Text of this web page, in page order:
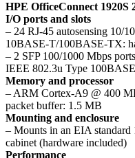
HPE OfficeConnect 1920S
I/O ports and slots
– 24 RJ-45 autosensing 10/
10BASE-T/100BASE-TX:
– 2 SFP 100/1000 Mbps
IEEE 802.3u Type
Memory and processor
– ARM Cortex-A9 @ 400
packet buffer: 1.5 MB
Mounting and enclosure
– Mounts in an EIA
cabinet (hardware included)
Performance